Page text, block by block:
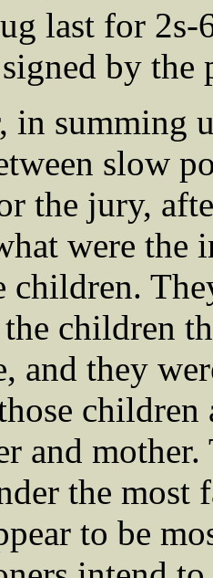
last for
by the
in summing
slow
the jury,
were the
children.
children
and they
children
and mother.
the most
to be